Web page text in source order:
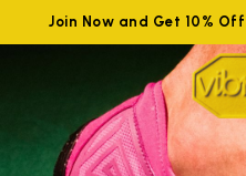
Join Now and Get 10%